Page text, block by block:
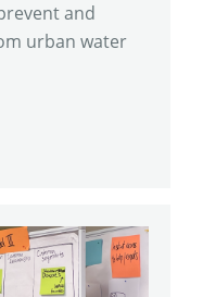
and
urban water